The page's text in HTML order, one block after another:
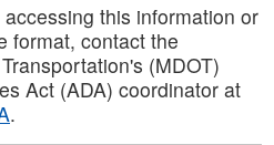
this information or
format, contact the
(MDOT)
Act (ADA) coordinator at
.